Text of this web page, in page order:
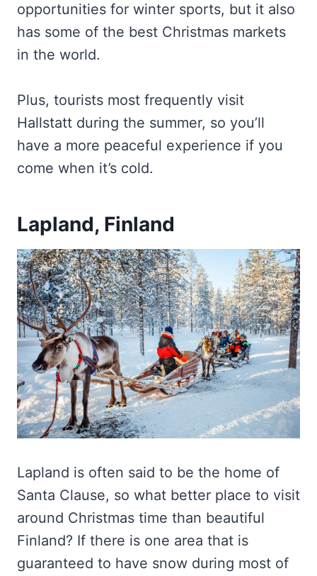
opportunities for winter sports, but it also
has some of the best Christmas markets
in the world.
Plus, tourists most frequently visit
Hallstatt during the summer, so you’ll
have a more peaceful experience if you
come when it’s cold.
Lapland, Finland
Lapland is often said to be the home of
Santa Clause, so what better place to visit
around Christmas time than beautiful
Finland? If there is one area that is
guaranteed to have snow during most of